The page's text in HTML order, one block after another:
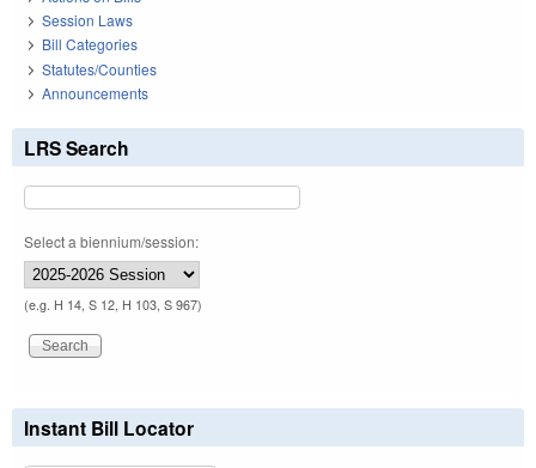
Session Laws
Bill Categories
Statutes/Counties
Announcements
LRS Search
Select a biennium/session:
(e.g. H 14, S 12, H 103, S 967)
Instant Bill Locator